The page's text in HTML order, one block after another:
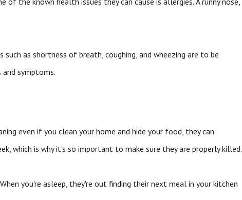
as shortness of breath, coughing, and wheezing are to be
symptoms.
even if you clean your home and hide your food, they can
which is why it's so important to make sure they are properly killed.
you're asleep, they're out finding their next meal in your kitchen